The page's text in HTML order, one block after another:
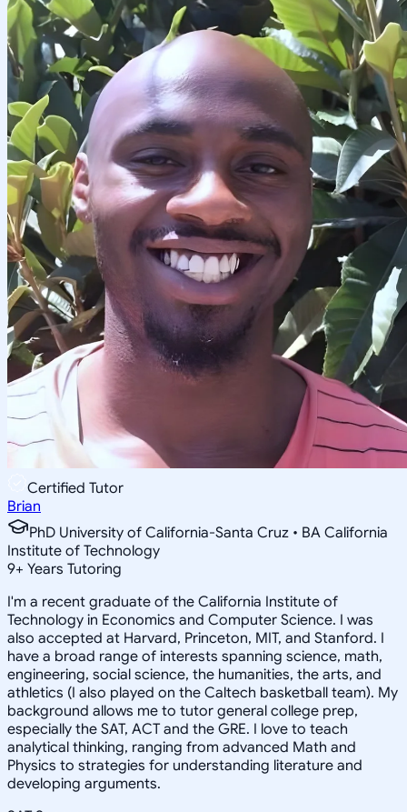
Certified Tutor
Brian
PhD University of California-Santa Cruz • BA California
Institute of Technology
9+ Years Tutoring
I'm a recent graduate of the California Institute of
Technology in Economics and Computer Science. I was
also accepted at Harvard, Princeton, MIT, and Stanford. I
have a broad range of interests spanning science, math,
engineering, social science, the humanities, the arts, and
athletics (I also played on the Caltech basketball team). My
background allows me to tutor general college prep,
especially the SAT, ACT and the GRE. I love to teach
analytical thinking, ranging from advanced Math and
Physics to strategies for understanding literature and
developing arguments.